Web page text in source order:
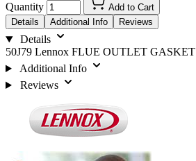
Quantity
Add to Cart
Details
Additional Info Reviews
Details
50J79 Lennox FLUE OUTLET GASKET
Additional Info
Reviews